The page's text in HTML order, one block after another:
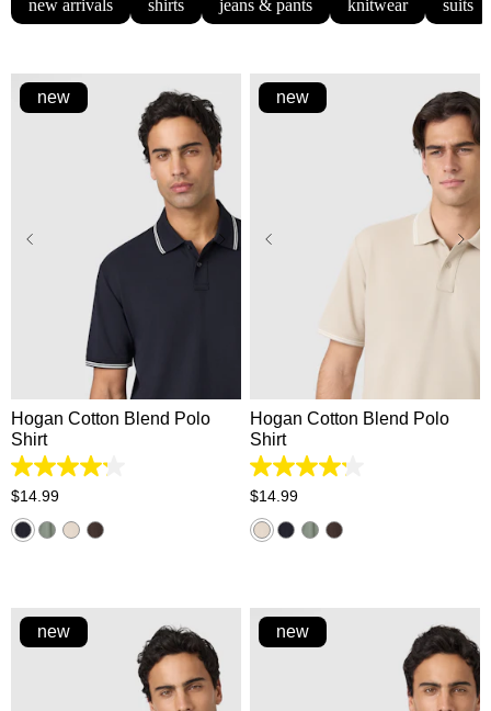
new arrivals shirts jeans & pants knitwear suits
M
new
Hogan Cotton Blend Polo
Shirt
4.2
out
5
stars.
$14.99
M
2XL
new
Hogan Cotton Blend Polo
Shirt
4.2
out
5
stars.
$14.99
new new